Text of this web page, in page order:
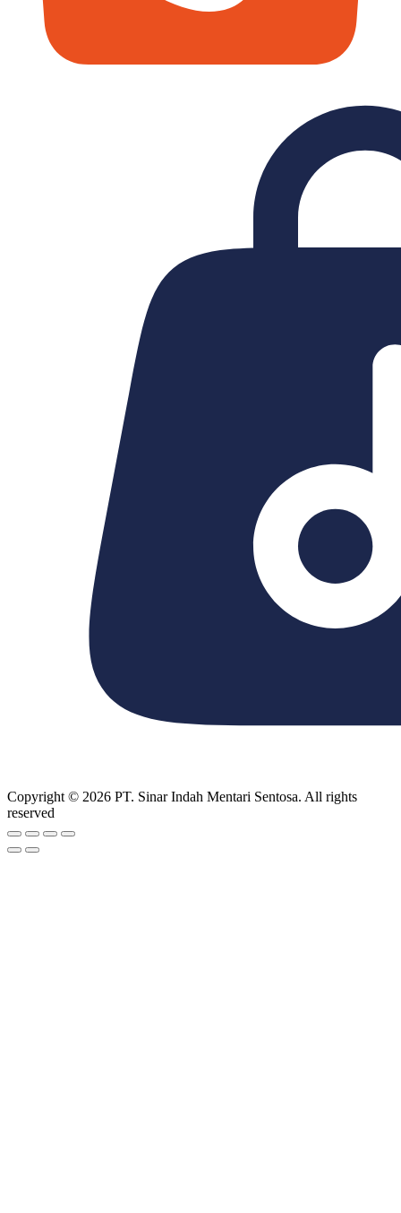
Copyright © 2026 PT. Sinar Indah Mentari Sentosa. All rights
reserved